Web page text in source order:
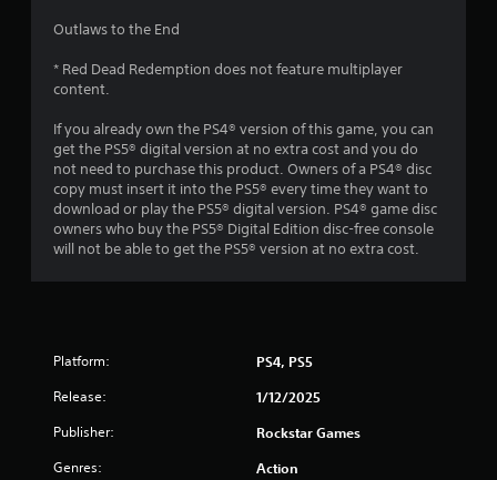
5
s
t
a
Outlaws to the End
* Red Dead Redemption does not feature multiplayer
content.
If you already own the PS4® version of this game, you can
get the PS5® digital version at no extra cost and you do
not need to purchase this product. Owners of a PS4® disc
copy must insert it into the PS5® every time they want to
download or play the PS5® digital version. PS4® game disc
owners who buy the PS5® Digital Edition disc-free console
will not be able to get the PS5® version at no extra cost.
Platform: PS4, PS5
Release: 1/12/2025
Publisher: Rockstar Games
Genres: Action